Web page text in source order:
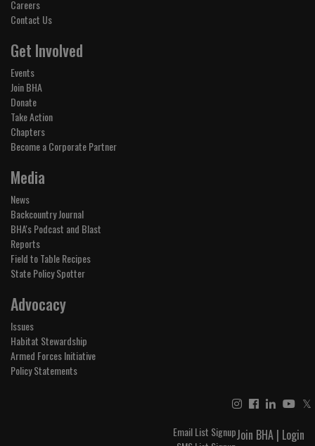
Careers
Contact Us
Get Involved
Events
Join BHA
Donate
Take Action
Chapters
Become a Corporate Partner
Media
News
Backcountry Journal
BHA's Podcast and Blast
Reports
Field to Table Recipes
State Policy Spotter
Advocacy
Issues
Habitat Stewardship
Armed Forces Initiative
Policy Statements
𝕏
Join BHA | Login
Email List Signup